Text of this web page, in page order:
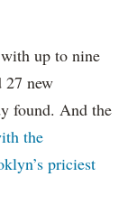
up to nine
27 new
found. And the
the
priciest